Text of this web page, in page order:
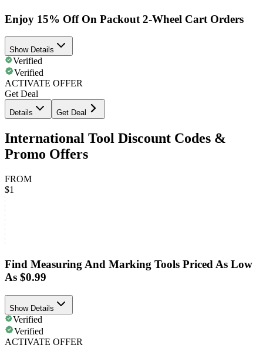
Enjoy 15% Off On Packout 2-Wheel Cart Orders
Show Details
Verified
Verified
ACTIVATE OFFER
Get Deal
Details Get Deal
International Tool Discount Codes &
Promo Offers
FROM
$1
Find Measuring And Marking Tools Priced As Low
As $0.99
Show Details
Verified
Verified
ACTIVATE OFFER